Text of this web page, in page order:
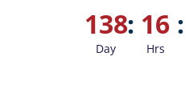
138
Day
: 16
Hrs
: